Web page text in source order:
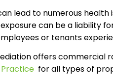
lead to numerous health
can be a liability
or tenants
offers commercial
Practice for all types of